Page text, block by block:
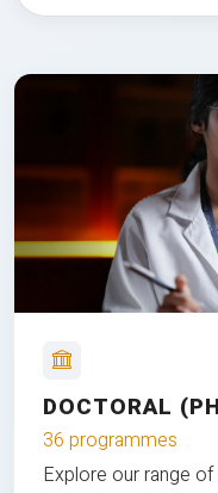
DOCTORAL
36 programmes
Explore our range